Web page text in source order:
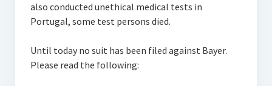
also conducted unethical medical tests in
Portugal, some test persons died.
Until today no suit has been filed against Bayer.
Please read the following: